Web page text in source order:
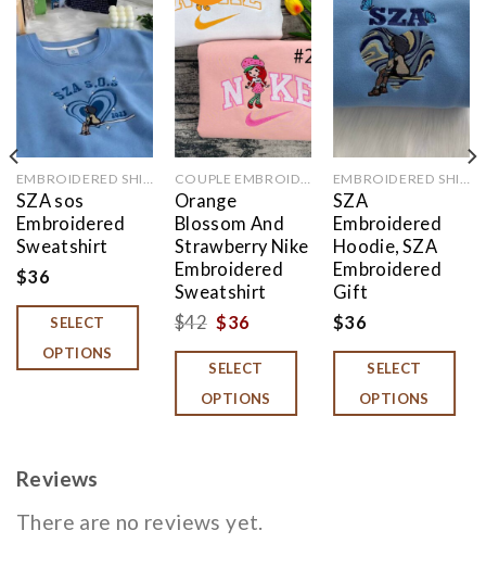
Add to
wishlist
EMBROIDERED SHIRT
SZA sos
Embroidered
Sweatshirt
$36
SELECT
OPTIONS
Add to
wishlist
COUPLE EMBROIDERED
Orange
Blossom And
Strawberry Nike
Embroidered
Sweatshirt
$42 Original
price
was:
$42.
$36
price
is:
$36.
SELECT
OPTIONS
Add to
wishlist
EMBROIDERED SHIRT
SZA
Embroidered
Hoodie, SZA
Embroidered
Gift
$36
SELECT
OPTIONS
Reviews
There are no reviews yet.